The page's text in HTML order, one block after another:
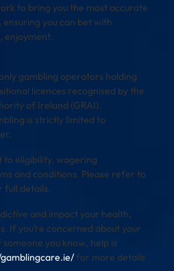
to bring you the most accurate
you can bet with
enjoyment.
gambling operators holding
licences recognised by the
of Ireland (GRAI).
is strictly limited to
to eligibility, wagering
and conditions. Please refer to
full details.
and impact your health,
If you’re concerned about your
you know, help is
for more details